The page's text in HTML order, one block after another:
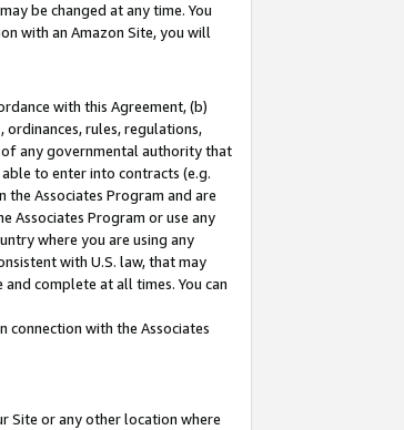
be changed at any time. You
with an Amazon Site, you will
with this Agreement, (b)
rules, regulations,
any governmental authority that
to enter into contracts (e.g.
Associates Program and are
Associates Program or use any
where you are using any
with U.S. law, that may
complete at all times. You can
connection with the Associates
Site or any other location where